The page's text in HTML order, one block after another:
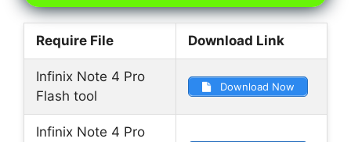
Require File Download Link
Infinix Note 4 Pro
Flash tool
Download Now
Infinix Note 4 Pro